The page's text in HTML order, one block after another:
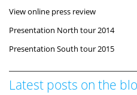
View online press review
Presentation North tour 2014
Presentation South tour 2015
Latest posts on the